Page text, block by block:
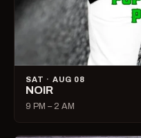
SAT · AUG 08
NOIR
9 PM – 2 AM